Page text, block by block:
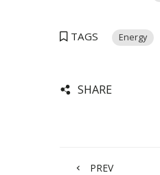
TAGS Energy
SHARE
PREV